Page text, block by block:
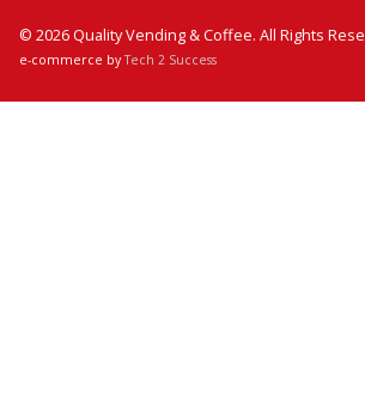
© 2026 Quality Vending & Coffee. All Rights
e-commerce byTech 2 Success